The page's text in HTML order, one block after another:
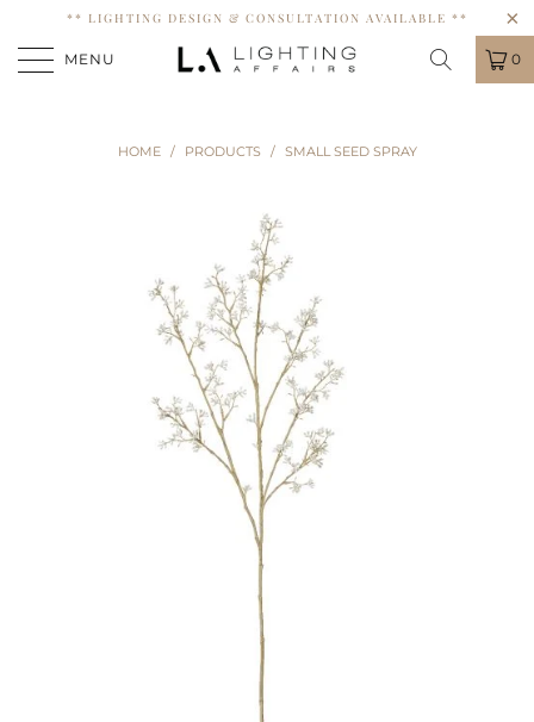
** LIGHTING DESIGN & CONSULTATION AVAILABLE **
MENU 0
HOME / PRODUCTS / SMALL SEED SPRAY